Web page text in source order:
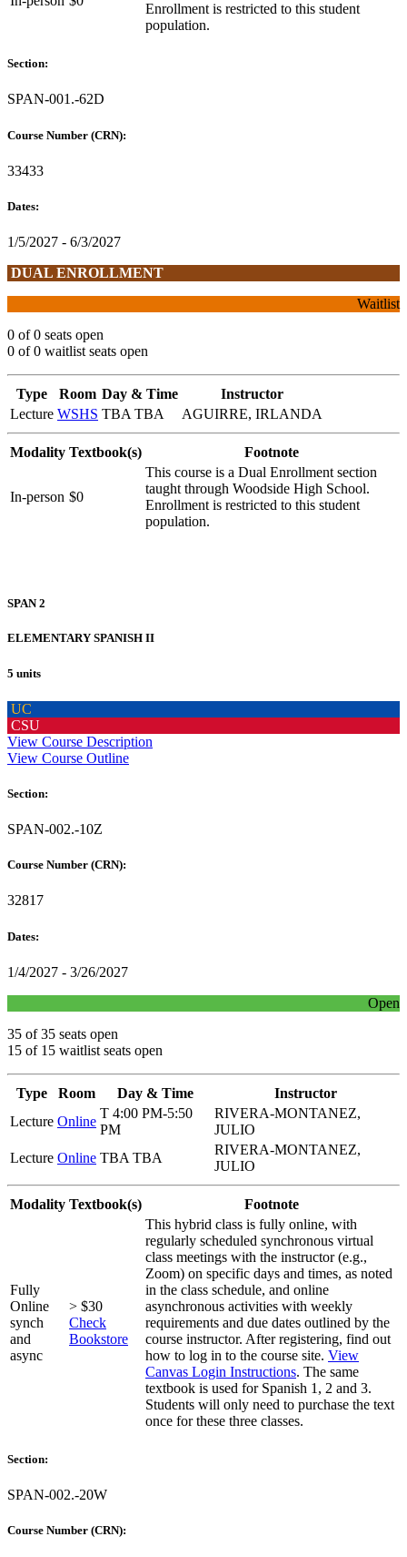
Enrollment is restricted to this student
population.
Section:
SPAN-001.-62D
Course Number (CRN):
33433
Dates:
1/5/2027 - 6/3/2027
DUAL ENROLLMENT
Waitlist
0 of 0 seats open
0 of 0 waitlist seats open
Type Room Day & Time
Instructor
Lecture WSHS TBA TBA AGUIRRE, IRLANDA
Modality Textbook(s) Footnote
In-person $0
This course is a Dual Enrollment section
taught through Woodside High School.
Enrollment is restricted to this student
population.
SPAN 2
ELEMENTARY SPANISH II
5 units
UC
CSU
View Course Description
View Course Outline
Section:
SPAN-002.-10Z
Course Number (CRN):
32817
Dates:
1/4/2027 - 3/26/2027
Open
35 of 35 seats open
15 of 15 waitlist seats open
Type Room Day & Time
Instructor
Lecture Online
T 4:00 PM-5:50
PM
RIVERA-MONTANEZ,
JULIO
Lecture Online TBA TBA
RIVERA-MONTANEZ,
JULIO
Modality Textbook(s) Footnote
Fully
Online
synch
and
async
> $30
Check
Bookstore
This hybrid class is fully online, with
regularly scheduled synchronous virtual
class meetings with the instructor (e.g.,
Zoom) on specific days and times, as noted
in the class schedule, and online
asynchronous activities with weekly
requirements and due dates outlined by the
course instructor. After registering, find out
how to log in to the course site. View
Canvas Login Instructions. The same
textbook is used for Spanish 1, 2 and 3.
Students will only need to purchase the text
once for these three classes.
Section:
SPAN-002.-20W
Course Number (CRN):